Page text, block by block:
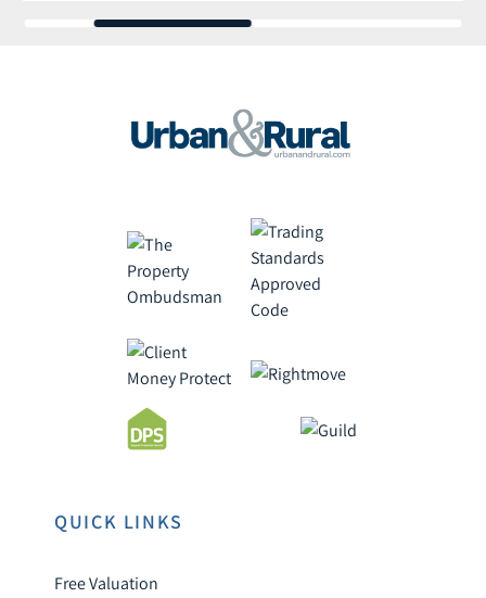
QUICK LINKS
Free Valuation